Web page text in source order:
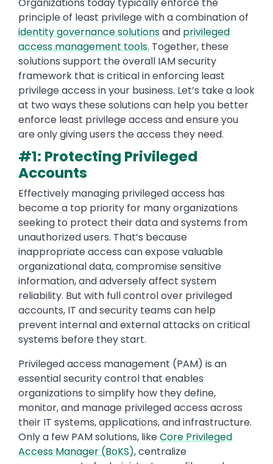
Organizations today typically enforce the
principle of least privilege with a combination of
identity governance solutionsand privileged
access management tools. Together, these
solutions support the overall IAM security
framework that is critical in enforcing least
privilege access in your business. Let’s take a look
at two ways these solutions can help you better
enforce least privilege access and ensure you
are only giving users the access they need.
#1: Protecting Privileged
Accounts
Effectively managing privileged access has
become a top priority for many organizations
seeking to protect their data and systems from
unauthorized users. That’s because
inappropriate access can expose valuable
organizational data, compromise sensitive
information, and adversely affect system
reliability. But with full control over privileged
accounts, IT and security teams can help
prevent internal and external attacks on critical
systems before they start.
Privileged access management (PAM) is an
essential security control that enables
organizations to simplify how they define,
monitor, and manage privileged access across
their IT systems, applications, and infrastructure.
Only a few PAM solutions, likeCore Privileged
Access Manager (BoKS), centralize